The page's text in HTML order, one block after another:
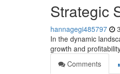
Strategic
hannagegi485797
In the dynamic
growth and
Comments